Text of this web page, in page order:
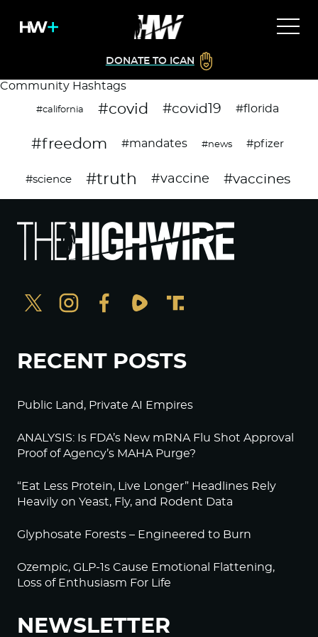
DONATE TO ICAN
Community Hashtags
#california #covid #covid19 #florida
#freedom #mandates #news #pfizer
#science #truth #vaccine #vaccines
RECENT POSTS
Public Land, Private AI Empires
ANALYSIS: Is FDA’s New mRNA Flu Shot Approval
Proof of Agency’s MAHA Purge?
“Eat Less Protein, Live Longer” Headlines Rely
Heavily on Yeast, Fly, and Rodent Data
Glyphosate Forests – Engineered to Burn
Ozempic, GLP-1s Cause Emotional Flattening,
Loss of Enthusiasm For Life
NEWSLETTER